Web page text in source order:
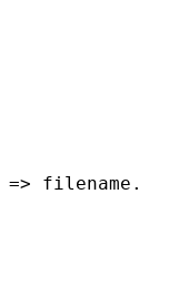
=> filename